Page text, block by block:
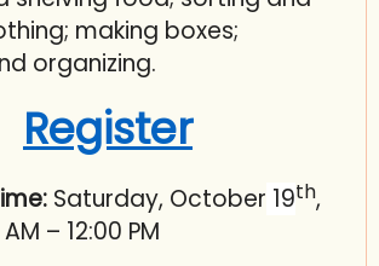
making boxes;
organizing.
Register
Saturday, October 19th,
– 12:00 PM